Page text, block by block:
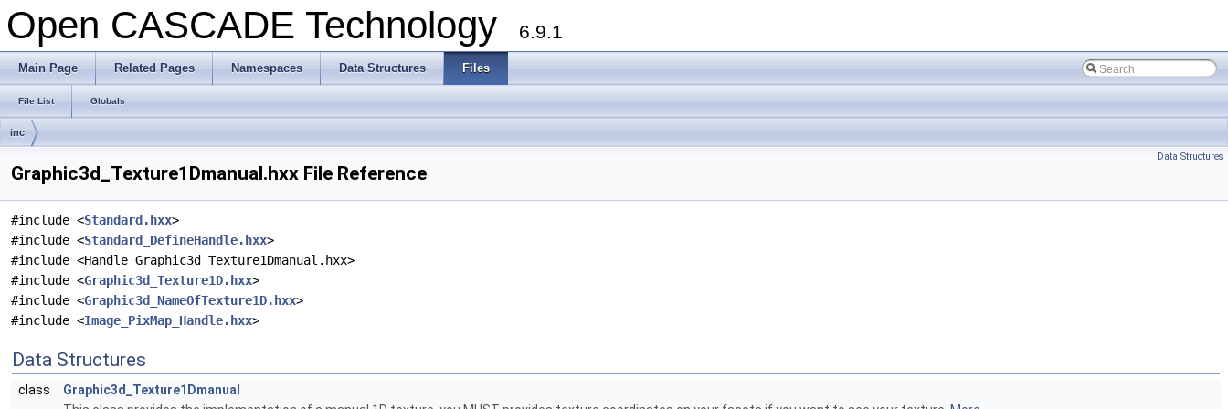
Open CASCADE Technology 6.9.1
Main Page Related Pages Namespaces Data Structures Files
File List Globals
inc
Data Structures
Graphic3d_Texture1Dmanual.hxx File Reference
#include <Standard.hxx>
#include <Standard_DefineHandle.hxx>
#include <Handle_Graphic3d_Texture1Dmanual.hxx>
#include <Graphic3d_Texture1D.hxx>
#include <Graphic3d_NameOfTexture1D.hxx>
#include <Image_PixMap_Handle.hxx>
Data Structures
class
Graphic3d_Texture1Dmanual